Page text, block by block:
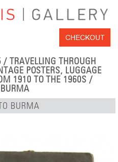
CHECKOUT
/ TRAVELLING THROUGH
POSTERS, LUGGAGE
1910 TO THE 1960S /
BURMA